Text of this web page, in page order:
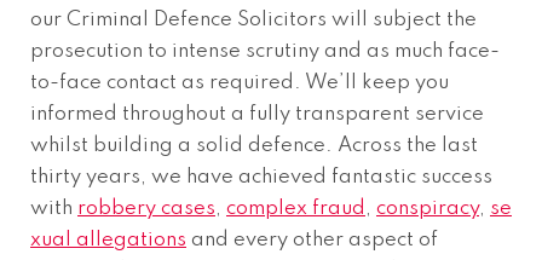
our Criminal Defence Solicitors will subject the
prosecution to intense scrutiny and as much face-
to-face contact as required. We’ll keep you
informed throughout a fully transparent service
whilst building a solid defence. Across the last
thirty years, we have achieved fantastic success
with robbery cases, complex fraud , conspiracy, se
xual allegations and every other aspect of